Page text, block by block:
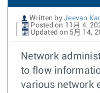
Written by Jeevan
Posted on 11月 4,
Updated on 5月 14,
Network
to flow
various network